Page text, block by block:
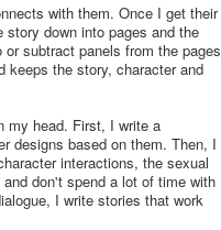
with them. Once I get their
down into pages and the
subtract panels from the pages
the story, character and
my head. First, I write a
designs based on them. Then, I
interactions, the sexual
don't spend a lot of time with
I write stories that work